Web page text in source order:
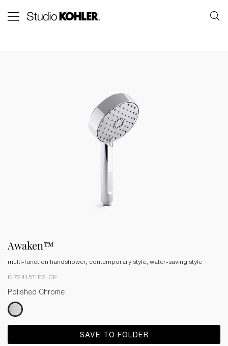
Awaken™
multi-function handshower, contemporary style, water-saving style
K-72415T-E2-CP
Polished Chrome
SAVE TO FOLDER